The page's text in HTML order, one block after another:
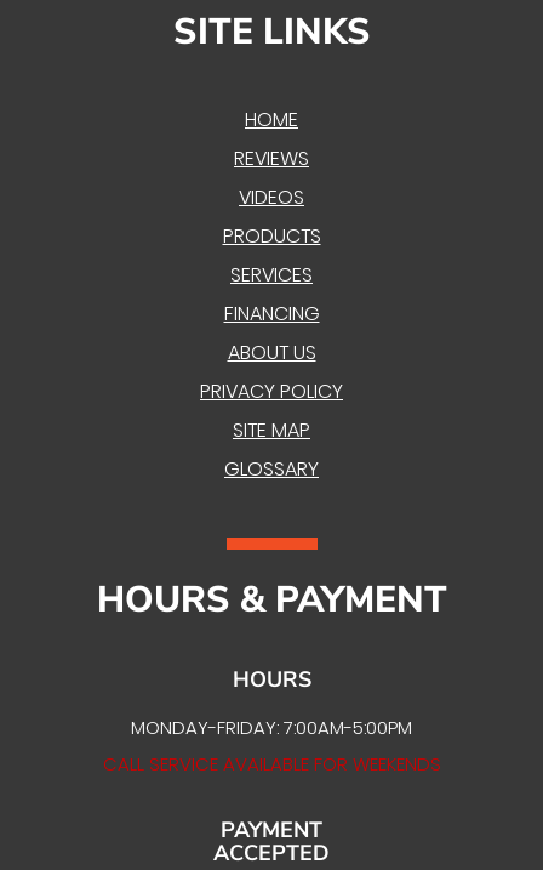
SITE LINKS
HOME
REVIEWS
VIDEOS
PRODUCTS
SERVICES
FINANCING
ABOUT US
PRIVACY POLICY
SITE MAP
GLOSSARY
HOURS & PAYMENT
HOURS
MONDAY-FRIDAY: 7:00AM-5:00PM
CALL SERVICE AVAILABLE FOR WEEKENDS
PAYMENT
ACCEPTED